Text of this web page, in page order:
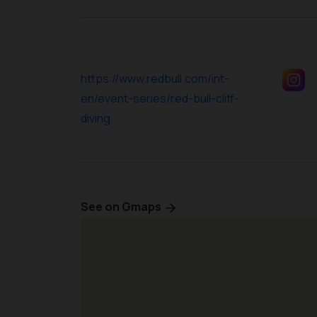
https://www.redbull.com/int-
en/event-series/red-bull-cliff-
diving
See on Gmaps